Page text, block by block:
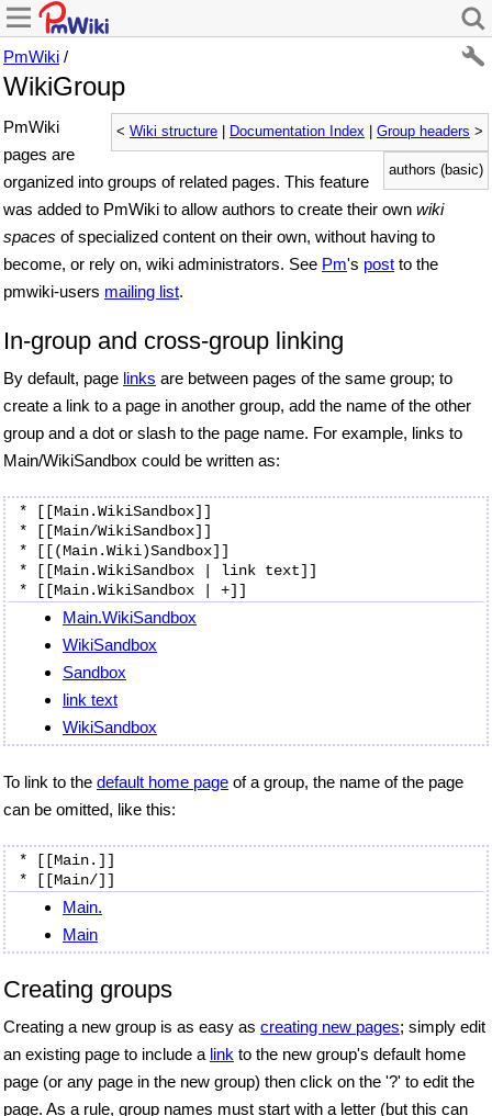
PmWiki /
WikiGroup
< Wiki structure Documentation Index Group headers >
authors (basic)
PmWiki
pages are
organized into groups of related pages. This feature
was added to PmWiki to allow authors to create their own wiki
spaces of specialized content on their own, without having to
become, or rely on, wiki administrators. See Pm's post to the
pmwiki-users mailing list.
In-group and cross-group linking
By default, page links are between pages of the same group; to
create a link to a page in another group, add the name of the other
group and a dot or slash to the page name. For example, links to
Main/WikiSandbox could be written as:
* [[Main.WikiSandbox]]
* [[Main/WikiSandbox]]
* [[(Main.Wiki)Sandbox]]
* [[Main.WikiSandbox | link text]]
Main.WikiSandbox
WikiSandbox
Sandbox
link text
WikiSandbox
To link to the default home page of a group, the name of the page
can be omitted, like this:
* [[Main.]]
Main.
Main
Creating groups
Creating a new group is as easy as creating new pages; simply edit
an existing page to include a link to the new group's default home
page (or any page in the new group) then click on the '?' to edit the
page. As a rule, group names must start with a letter (but this can